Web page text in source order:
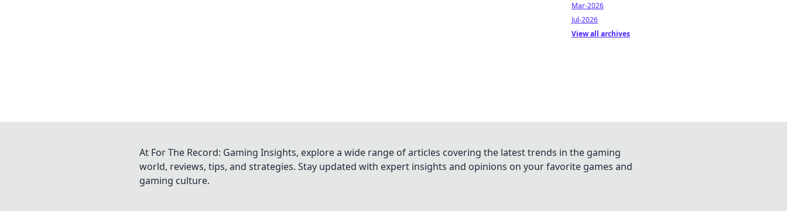
Mar-2026
Jul-2026
View all archives
At For The Record: Gaming Insights, explore a wide range of articles covering the latest trends in the gaming
world, reviews, tips, and strategies. Stay updated with expert insights and opinions on your favorite games and
gaming culture.